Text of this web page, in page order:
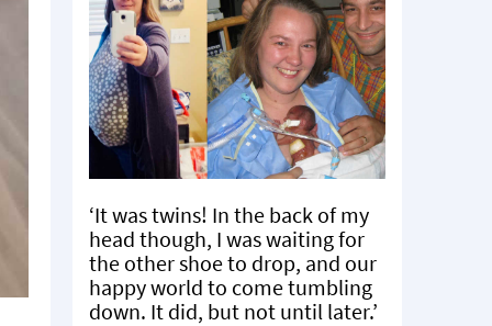
‘It was twins! In the back of my
head though, I was waiting for
the other shoe to drop, and our
happy world to come tumbling
down. It did, but not until later.’